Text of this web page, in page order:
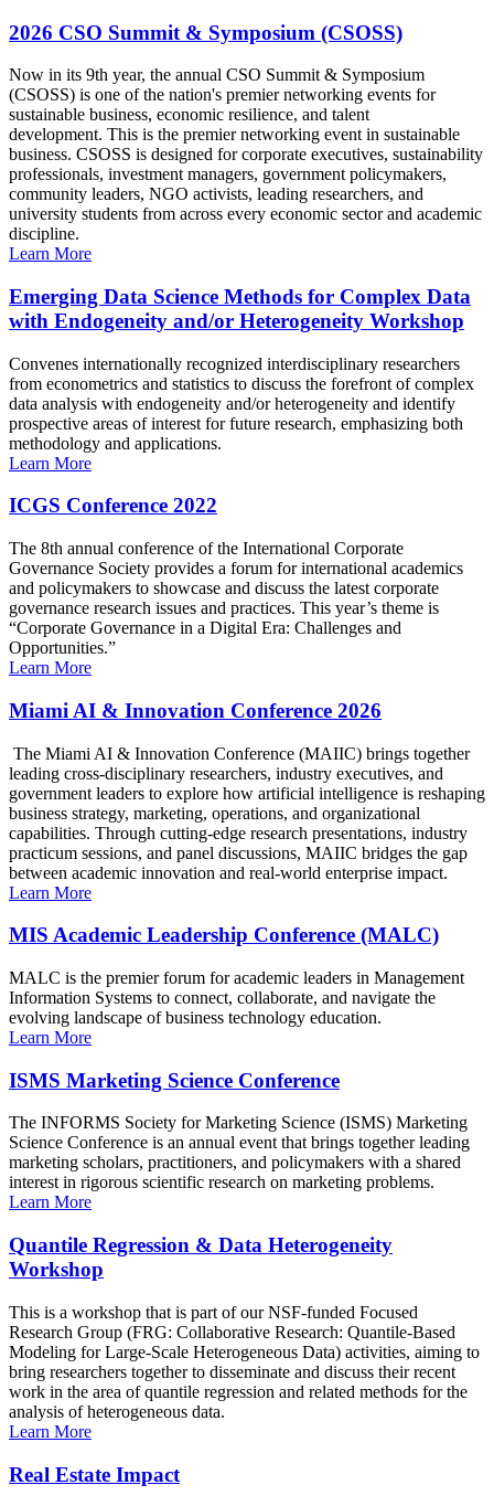
2026 CSO Summit & Symposium (CSOSS)
Now in its 9th year, the annual CSO Summit & Symposium
(CSOSS) is one of the nation's premier networking events for
sustainable business, economic resilience, and talent
development. This is the premier networking event in sustainable
business. CSOSS is designed for corporate executives, sustainability
professionals, investment managers, government policymakers,
community leaders, NGO activists, leading researchers, and
university students from across every economic sector and academic
discipline.
Learn More
Emerging Data Science Methods for Complex Data
with Endogeneity and/or Heterogeneity Workshop
Convenes internationally recognized interdisciplinary researchers
from econometrics and statistics to discuss the forefront of complex
data analysis with endogeneity and/or heterogeneity and identify
prospective areas of interest for future research, emphasizing both
methodology and applications.
Learn More
ICGS Conference 2022
The 8th annual conference of the International Corporate
Governance Society provides a forum for international academics
and policymakers to showcase and discuss the latest corporate
governance research issues and practices. This year’s theme is
“Corporate Governance in a Digital Era: Challenges and
Opportunities.”
Learn More
Miami AI & Innovation Conference 2026
The Miami AI & Innovation Conference (MAIIC) brings together
leading cross-disciplinary researchers, industry executives, and
government leaders to explore how artificial intelligence is reshaping
business strategy, marketing, operations, and organizational
capabilities. Through cutting-edge research presentations, industry
practicum sessions, and panel discussions, MAIIC bridges the gap
between academic innovation and real-world enterprise impact.
Learn More
MIS Academic Leadership Conference (MALC)
MALC is the premier forum for academic leaders in Management
Information Systems to connect, collaborate, and navigate the
evolving landscape of business technology education.
Learn More
ISMS Marketing Science Conference
The INFORMS Society for Marketing Science (ISMS) Marketing
Science Conference is an annual event that brings together leading
marketing scholars, practitioners, and policymakers with a shared
interest in rigorous scientific research on marketing problems.
Learn More
Quantile Regression & Data Heterogeneity
Workshop
This is a workshop that is part of our NSF-funded Focused
Research Group (FRG: Collaborative Research: Quantile-Based
Modeling for Large-Scale Heterogeneous Data) activities, aiming to
bring researchers together to disseminate and discuss their recent
work in the area of quantile regression and related methods for the
analysis of heterogeneous data.
Learn More
Real Estate Impact